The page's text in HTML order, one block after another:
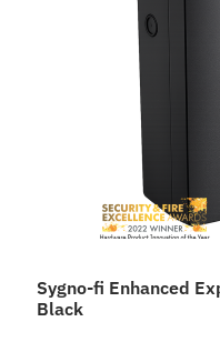
Sygno-fi Enhanced
Black